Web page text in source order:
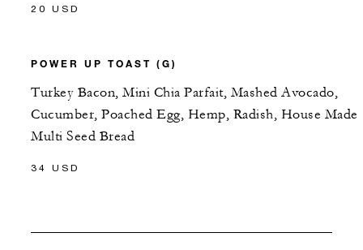
20 USD
POWER UP TOAST (G)
Turkey Bacon, Mini Chia Parfait, Mashed Avocado,
Cucumber, Poached Egg, Hemp, Radish, House Made
Multi Seed Bread
34 USD